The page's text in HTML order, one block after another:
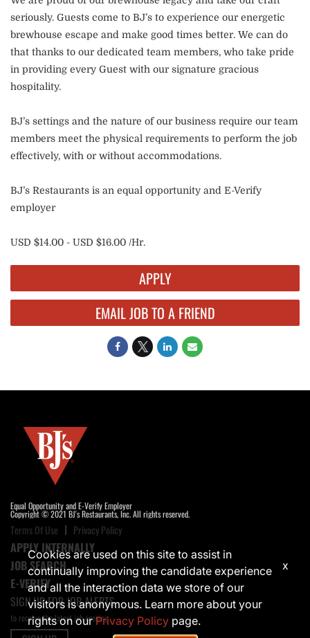
seriously. Guests come to BJ’s to experience our energetic
brewhouse escape and make good times better. We can do
that thanks to our dedicated team members, who take pride
in providing every Guest with our signature gracious
hospitality.
BJ’s settings and the nature of our business require our team
members meet the physical requirements to perform the job
effectively, with or without accommodations.
BJ’s Restaurants is an equal opportunity and E-Verify
employer
USD $14.00 - USD $16.00 /Hr.
APPLY
EMAIL JOB TO A FRIEND
Equal Opportunity and E-Verify Employer
Copyright © 2021 BJ's Restaurants, Inc. All rights reserved.
Terms Of Use Privacy Policy
APPLY INTERNALLY
JOB SEARCH
E-VERIFY
SIGN UP FOR JOB ALERTS
to receive the latest job opening
Cookies are used on this site to assist in
continually improving the candidate experience
and all the interaction data we store of our
visitors is anonymous. Learn more about your
rights on ourPrivacy Policy page.
x